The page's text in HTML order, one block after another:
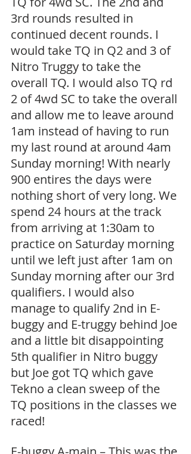
3rd rounds resulted in
continued decent rounds. I
would take TQ in Q2 and 3 of
Nitro Truggy to take the
overall TQ. I would also TQ rd
2 of 4wd SC to take the overall
and allow me to leave around
1am instead of having to run
my last round at around 4am
Sunday morning! With nearly
900 entires the days were
nothing short of very long. We
spend 24 hours at the track
from arriving at 1:30am to
practice on Saturday morning
until we left just after 1am on
Sunday morning after our 3rd
qualifiers. I would also
manage to qualify 2nd in E-
buggy and E-truggy behind Joe
and a little bit disappointing
5th qualifier in Nitro buggy
but Joe got TQ which gave
Tekno a clean sweep of the
TQ positions in the classes we
raced!